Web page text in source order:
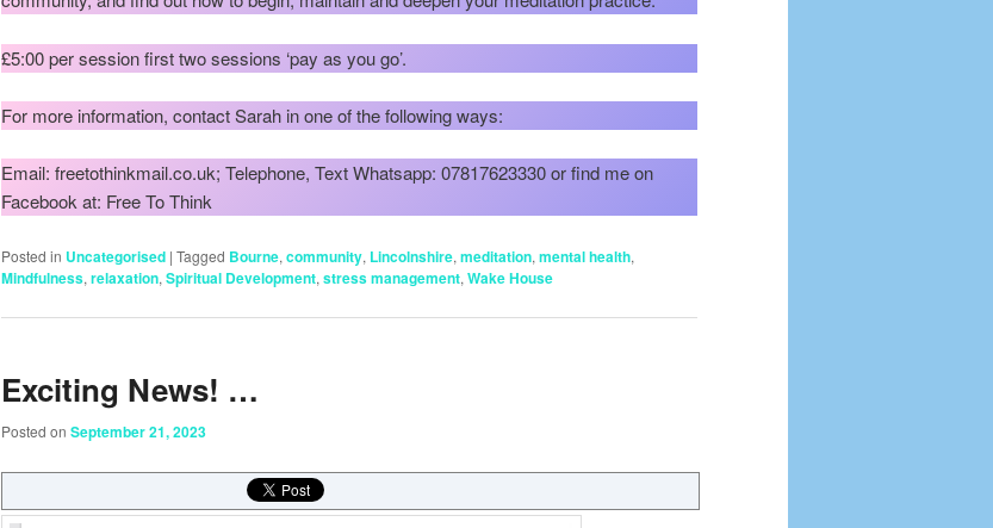
£5:00 per session first two sessions ‘pay as you go’.
For more information, contact Sarah in one of the following ways:
Email: freetothinkmail.co.uk; Telephone, Text Whatsapp: 07817623330 or find me on
Facebook at: Free To Think
Posted in Uncategorised | Tagged Bourne, community, Lincolnshire, meditation, mental health,
Mindfulness, relaxation, Spiritual Development, stress management, Wake House
Exciting News! …
Posted on September 21, 2023